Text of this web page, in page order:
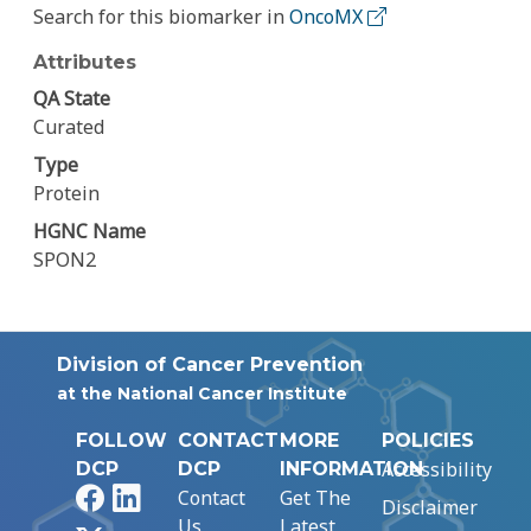
Search for this biomarker inOncoMX
Attributes
QA State
Curated
Type
Protein
HGNC Name
SPON2
Division of Cancer Prevention
at the National Cancer Institute
FOLLOW
DCP
FacebookLinkedIn
CONTACT
DCP
Contact
MORE
INFORMATION
Get The
POLICIES
Accessibility
Disclaimer